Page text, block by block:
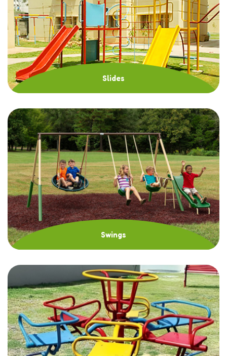
Slides
Swings